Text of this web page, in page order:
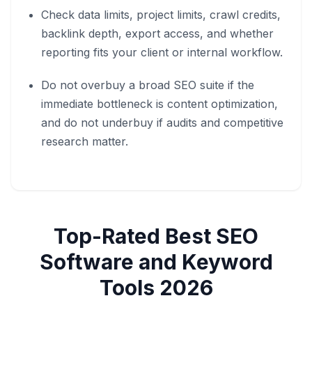
Check data limits, project limits, crawl credits,
backlink depth, export access, and whether
reporting fits your client or internal workflow.
Do not overbuy a broad SEO suite if the
immediate bottleneck is content optimization,
and do not underbuy if audits and competitive
research matter.
Top-Rated Best SEO
Software and Keyword
Tools 2026